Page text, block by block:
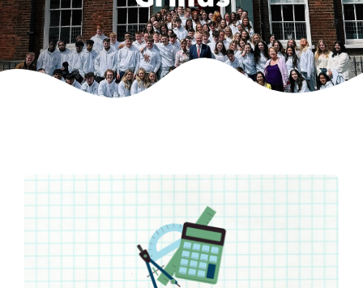
Weekly Grinds